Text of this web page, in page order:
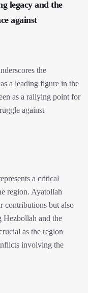
legacy and the
against
the
a leading figure in the
as a rallying point for
against
a critical
region. Ayatollah
contributions but also
Hezbollah and the
as the region
involving the